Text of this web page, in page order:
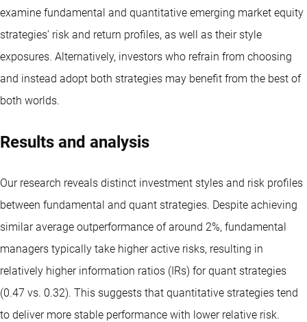
examine fundamental and quantitative emerging market equity
strategies’ risk and return profiles, as well as their style
exposures. Alternatively, investors who refrain from choosing
and instead adopt both strategies may benefit from the best of
both worlds.
Results and analysis
Our research reveals distinct investment styles and risk profiles
between fundamental and quant strategies. Despite achieving
similar average outperformance of around 2%, fundamental
managers typically take higher active risks, resulting in
relatively higher information ratios (IRs) for quant strategies
(0.47 vs. 0.32). This suggests that quantitative strategies tend
to deliver more stable performance with lower relative risk.